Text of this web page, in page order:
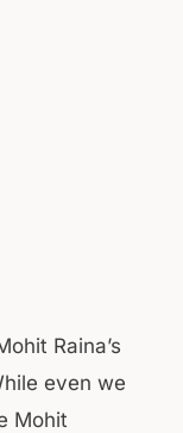
Raina’s
even we
Mohit